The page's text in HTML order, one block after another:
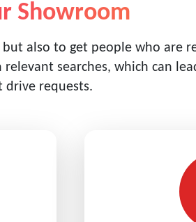
Showroom
also to get people who are
searches, which can
drive requests.